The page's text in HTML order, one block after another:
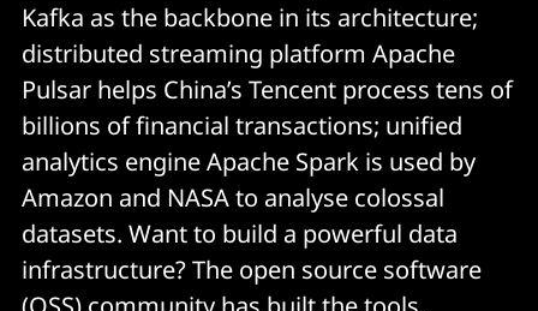
Kafka as the backbone in its architecture;
distributed streaming platform Apache
Pulsar helps China’s Tencent process tens of
billions of financial transactions; unified
analytics engine Apache Spark is used by
Amazon and NASA to analyse colossal
datasets. Want to build a powerful data
infrastructure? The open source software